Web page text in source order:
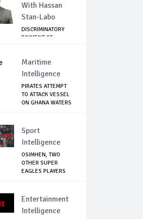
With Hassan
Stan-Labo
DISCRIMINATORY
PAYMENT OF
Maritime
Intelligence
PIRATES ATTEMPT
TO ATTACK VESSEL
ON GHANA WATERS
Sport
Intelligence
OSIMHEN, TWO
OTHER SUPER
EAGLES PLAYERS
Entertainment
Intelligence